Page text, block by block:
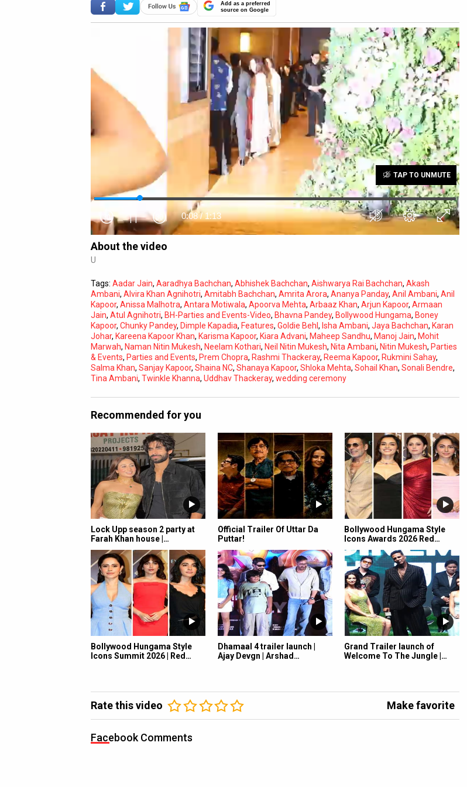
Add as a preferred
source on Google
0:09 / 1:13
Subtitles
Quality
Auto
TAP TO UNMUTE
About the video
U
Tags: Aadar Jain, Aaradhya Bachchan, Abhishek Bachchan, Aishwarya Rai Bachchan, Akash
Ambani, Alvira Khan Agnihotri, Amitabh Bachchan, Amrita Arora, Ananya Panday, Anil Ambani, Anil
Kapoor, Anissa Malhotra, Antara Motiwala, Apoorva Mehta, Arbaaz Khan, Arjun Kapoor, Armaan
Jain, Atul Agnihotri, BH-Parties and Events-Video, Bhavna Pandey, Bollywood Hungama, Boney
Kapoor, Chunky Pandey, Dimple Kapadia, Features, Goldie Behl , Isha Ambani, Jaya Bachchan, Karan
Johar, Kareena Kapoor Khan, Karisma Kapoor, Kiara Advani, Maheep Sandhu, Manoj Jain, Mohit
Marwah, Naman Nitin Mukesh, Neelam Kothari, Neil Nitin Mukesh, Nita Ambani, Nitin Mukesh, Parties
& Events, Parties and Events, Prem Chopra, Rashmi Thackeray, Reema Kapoor, Rukmini Sahay,
Salma Khan, Sanjay Kapoor, Shaina NC, Shanaya Kapoor, Shloka Mehta, Sohail Khan, Sonali Bendre,
Tina Ambani, Twinkle Khanna, Uddhav Thackeray, wedding ceremony
Recommended for you
Lock Upp season 2 party at
Farah Khan house |…
Official Trailer Of Uttar Da
Puttar!
Bollywood Hungama Style
Icons Awards 2026 Red…
Bollywood Hungama Style
Icons Summit 2026 | Red…
Dhamaal 4 trailer launch |
Ajay Devgn | Arshad…
Grand Trailer launch of
Welcome To The Jungle |…
Rate this video Make favorite
Facebook Comments